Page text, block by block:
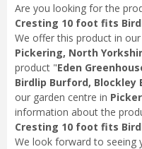
Are you looking for the
Cresting 10 foot fits
We offer this product in
Pickering, North
product "Eden
Birdlip Burford, Blockley
our garden centre in
information about the
Cresting 10 foot fits
We look forward to seeing